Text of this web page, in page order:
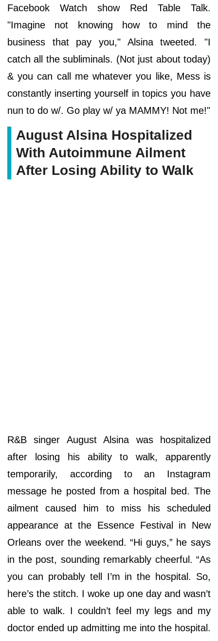
Facebook Watch show Red Table Talk.
"Imagine not knowing how to mind the
business that pay you," Alsina tweeted. "I
catch all the subliminals. (Not just about today)
& you can call me whatever you like, Mess is
constantly inserting yourself in topics you have
nun to do w/. Go play w/ ya MAMMY! Not me!"
August Alsina Hospitalized
With Autoimmune Ailment
After Losing Ability to Walk
R&B singer August Alsina was hospitalized
after losing his ability to walk, apparently
temporarily, according to an Instagram
message he posted from a hospital bed. The
ailment caused him to miss his scheduled
appearance at the Essence Festival in New
Orleans over the weekend. “Hi guys,” he says
in the post, sounding remarkably cheerful. “As
you can probably tell I’m in the hospital. So,
here’s the stitch. I woke up one day and wasn’t
able to walk. I couldn’t feel my legs and my
doctor ended up admitting me into the hospital.